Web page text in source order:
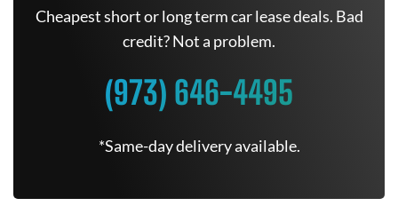
Cheapest short or long term car lease deals. Bad
credit? Not a problem.
(973) 646-4495
*Same-day delivery available.